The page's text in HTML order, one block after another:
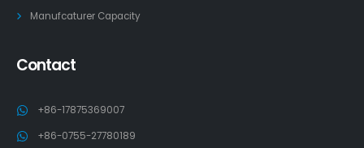
Manufcaturer Capacity
Contact
+86-17875369007
+86-0755-27780189